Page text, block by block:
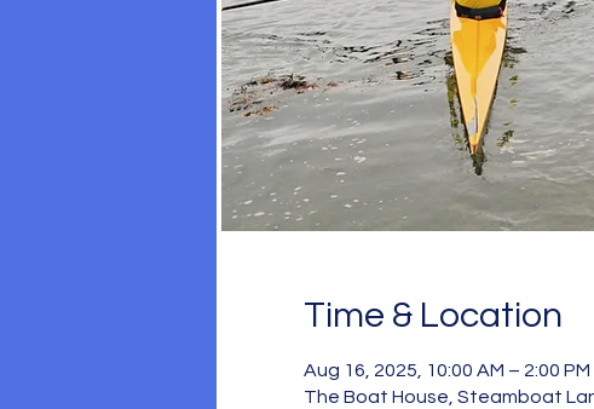
Time & Location
Aug 16, 2025, 10:00 AM – 2:00 PM
The Boat House, Steamboat